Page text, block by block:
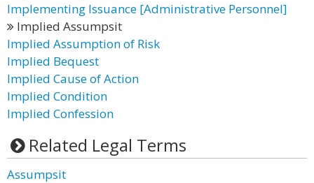
Implementing Issuance [Administrative Personnel]
Implied Assumpsit
Implied Assumption of Risk
Implied Bequest
Implied Cause of Action
Implied Condition
Implied Confession
Related Legal Terms
Assumpsit